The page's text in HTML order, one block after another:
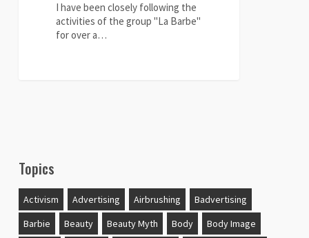
I have been closely following the
activities of the group "La Barbe"
for over a…
Topics
Activism Advertising Airbrushing
Badvertising
Barbie
Beauty Beauty Myth Body
Body Image